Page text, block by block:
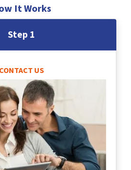
It Works
Step 1
CONTACT US